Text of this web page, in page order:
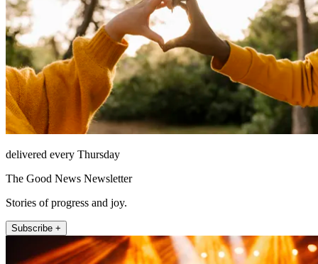
delivered every Thursday
The Good News Newsletter
Stories of progress and joy.
Subscribe +